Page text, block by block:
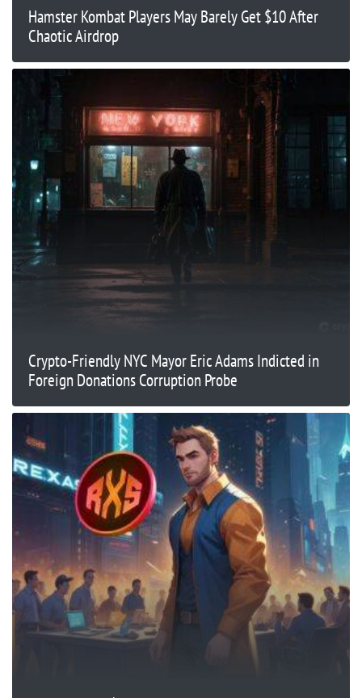
Hamster Kombat Players May Barely Get $10 After
Chaotic Airdrop
Crypto-Friendly NYC Mayor Eric Adams Indicted in
Foreign Donations Corruption Probe